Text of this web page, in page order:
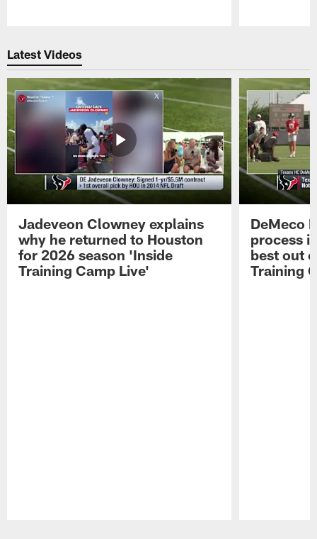
Latest Videos
Jadeveon Clowney explains
why he returned to Houston
for 2026 season 'Inside
Training Camp Live'
DeMeco
process
best out
Training